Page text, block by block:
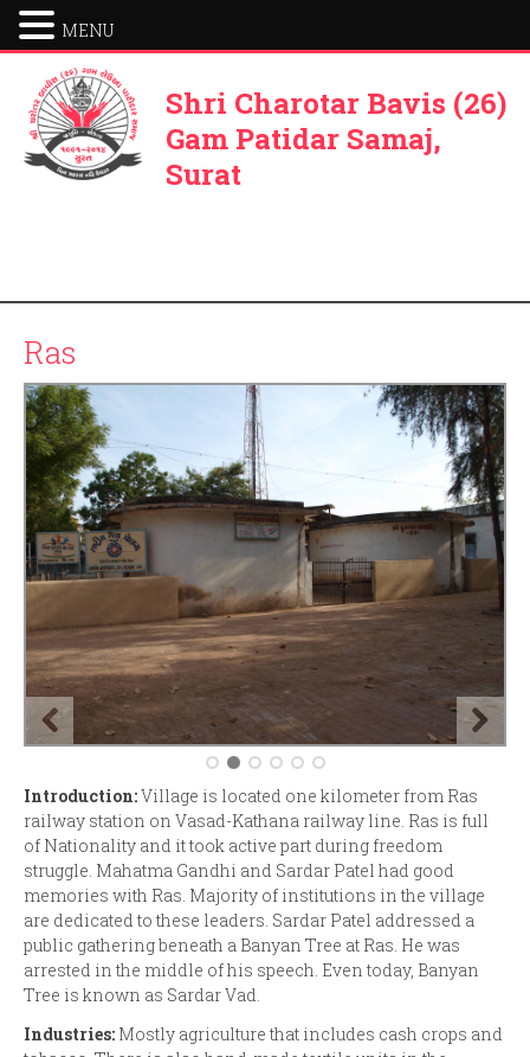
Shri Charotar Bavis (26)
Gam Patidar Samaj,
Surat
Ras
Introduction:Village is located one kilometer from Ras
railway station on Vasad-Kathana railway line. Ras is full
of Nationality and it took active part during freedom
struggle. Mahatma Gandhi and Sardar Patel had good
memories with Ras. Majority of institutions in the village
are dedicated to these leaders. Sardar Patel addressed a
public gathering beneath a Banyan Tree at Ras. He was
arrested in the middle of his speech. Even today, Banyan
Tree is known as Sardar Vad.
Industries: Mostly agriculture that includes cash crops and
MENU